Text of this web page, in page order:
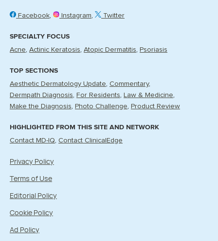
Facebook Instagram Twitter
SPECIALTY FOCUS
Acne Actinic Keratosis Atopic Dermatitis Psoriasis
TOP SECTIONS
Aesthetic Dermatology Update Commentary
Dermpath Diagnosis
For Residents
Law & Medicine
Make the Diagnosis
Photo Challenge Product Review
HIGHLIGHTED FROM THIS SITE AND NETWORK
Contact MD-IQ Contact ClinicalEdge
Privacy Policy
Terms of Use
Editorial Policy
Cookie Policy
Ad Policy